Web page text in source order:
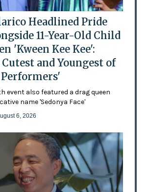
Headlined Pride
11-Year-Old Child
'Kween Kee Kee':
and Youngest of
event also featured a drag queen
name 'Sedonya Face'
6, 2026